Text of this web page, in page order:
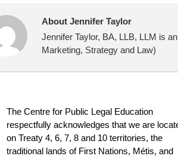
About Jennifer Taylor
Jennifer Taylor, BA, LLB, LLM is
Marketing, Strategy and Law)
The Centre for Public Legal Education
respectfully acknowledges that we are
on Treaty 4, 6, 7, 8 and 10 territories, the
traditional lands of First Nations, Métis, and